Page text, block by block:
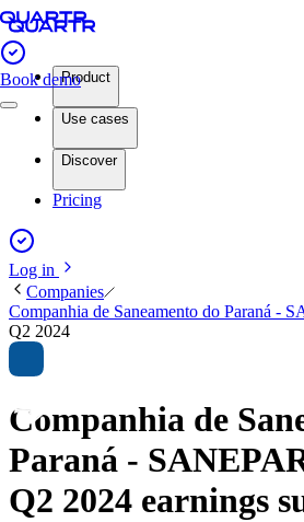
Book demoProduct
Use cases
Discover
Pricing
Log in
Companies
Companhia de Saneamento do Paraná -
Q2 2024
Companhia de
Paraná -
Q2 2024 earnings